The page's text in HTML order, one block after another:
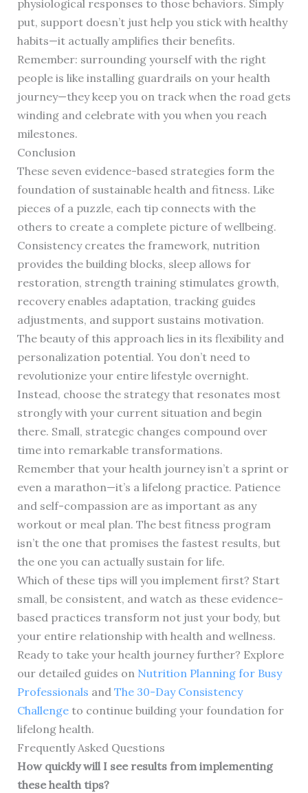
physiological responses to those behaviors. Simply
put, support doesn’t just help you stick with healthy
habits—it actually amplifies their benefits.
Remember: surrounding yourself with the right
people is like installing guardrails on your health
journey—they keep you on track when the road gets
winding and celebrate with you when you reach
milestones.
Conclusion
These seven evidence-based strategies form the
foundation of sustainable health and fitness. Like
pieces of a puzzle, each tip connects with the
others to create a complete picture of wellbeing.
Consistency creates the framework, nutrition
provides the building blocks, sleep allows for
restoration, strength training stimulates growth,
recovery enables adaptation, tracking guides
adjustments, and support sustains motivation.
The beauty of this approach lies in its flexibility and
personalization potential. You don’t need to
revolutionize your entire lifestyle overnight.
Instead, choose the strategy that resonates most
strongly with your current situation and begin
there. Small, strategic changes compound over
time into remarkable transformations.
Remember that your health journey isn’t a sprint or
even a marathon—it’s a lifelong practice. Patience
and self-compassion are as important as any
workout or meal plan. The best fitness program
isn’t the one that promises the fastest results, but
the one you can actually sustain for life.
Which of these tips will you implement first? Start
small, be consistent, and watch as these evidence-
based practices transform not just your body, but
your entire relationship with health and wellness.
Ready to take your health journey further? Explore
our detailed guides on Nutrition Planning for Busy
Professionals and The 30-Day Consistency
Challengeto continue building your foundation for
lifelong health.
Frequently Asked Questions
How quickly will I see results from implementing
these health tips?